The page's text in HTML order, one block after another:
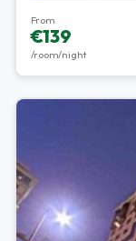
From
€139
/room/night